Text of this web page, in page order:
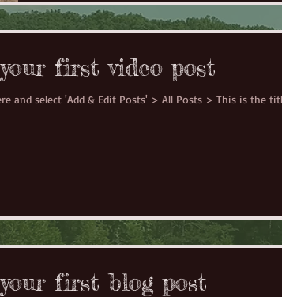
first video post
and select 'Add & Edit Posts' > All Posts > This is the
first blog post